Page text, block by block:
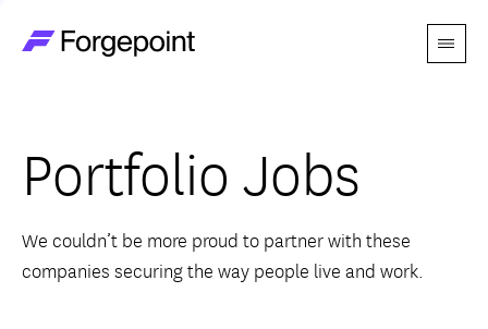
Menu
Themes
Advantage
Portfolio Jobs
We couldn’t be more proud to partner with these
companies securing the way people live and work.